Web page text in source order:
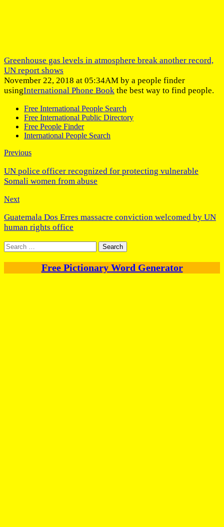
Greenhouse gas levels in atmosphere break another record,
UN report shows
November 22, 2018 at 05:34AM by a people finder
usingInternational Phone Book the best way to find people.
Free International People Search
Free International Public Directory
Free People Finder
International People Search
Previous
UN police officer recognized for protecting vulnerable
Somali women from abuse
Next
Guatemala Dos Erres massacre conviction welcomed by UN
human rights office
Search
for:
Free Pictionary Word Generator